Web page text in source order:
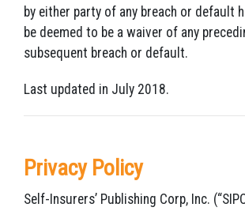
by either party of any breach or default
be deemed to be a waiver of any
subsequent breach or default.
Last updated in July 2018.
Privacy Policy
Self-Insurers’ Publishing Corp, Inc.